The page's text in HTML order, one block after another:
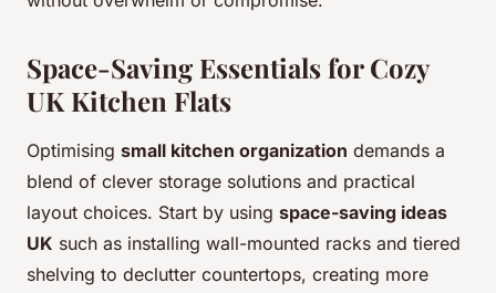
Space-Saving Essentials for Cozy
UK Kitchen Flats
Optimising small kitchen organization demands a
blend of clever storage solutions and practical
layout choices. Start by using space-saving ideas
UK such as installing wall-mounted racks and tiered
shelving to declutter countertops, creating more